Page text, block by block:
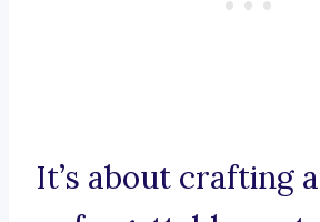
It’s about crafting